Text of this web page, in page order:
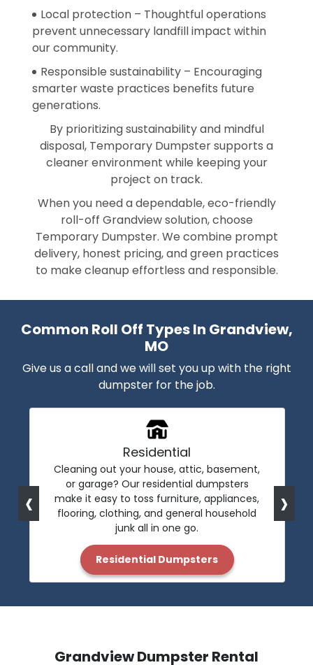
Local protection – Thoughtful operations
prevent unnecessary landfill impact within
our community.
Responsible sustainability – Encouraging
smarter waste practices benefits future
generations.
By prioritizing sustainability and mindful
disposal, Temporary Dumpster supports a
cleaner environment while keeping your
project on track.
When you need a dependable, eco-friendly
roll-off Grandview solution, choose
Temporary Dumpster. We combine prompt
delivery, honest pricing, and green practices
to make cleanup effortless and responsible.
Common Roll Off Types In Grandview,
MO
Give us a call and we will set you up with the right
dumpster for the job.
Residential
Cleaning out your house, attic, basement,
or garage? Our residential dumpsters
make it easy to toss furniture, appliances,
flooring, clothing, and general household
junk all in one go.
Residential Dumpsters
‹ ›
Grandview Dumpster Rental